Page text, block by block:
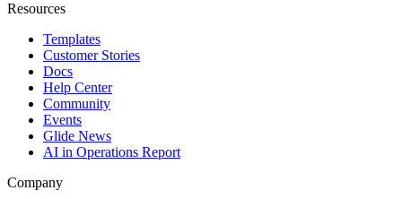
Resources
Templates
Customer Stories
Docs
Help Center
Community
Events
Glide News
AI in Operations Report
Company